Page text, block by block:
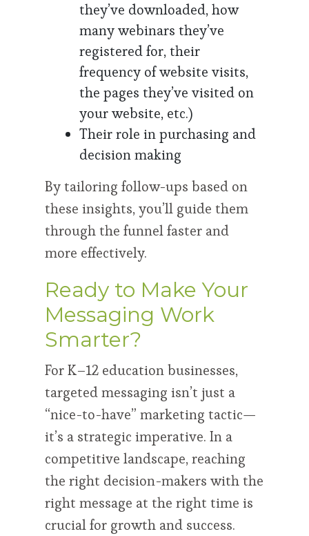
they’ve downloaded, how
many webinars they’ve
registered for, their
frequency of website visits,
the pages they’ve visited on
your website, etc.)
Their role in purchasing and
decision making
By tailoring follow-ups based on
these insights, you’ll guide them
through the funnel faster and
more effectively.
Ready to Make Your
Messaging Work
Smarter?
For K–12 education businesses,
targeted messaging isn’t just a
“nice-to-have” marketing tactic—
it’s a strategic imperative. In a
competitive landscape, reaching
the right decision-makers with the
right message at the right time is
crucial for growth and success.